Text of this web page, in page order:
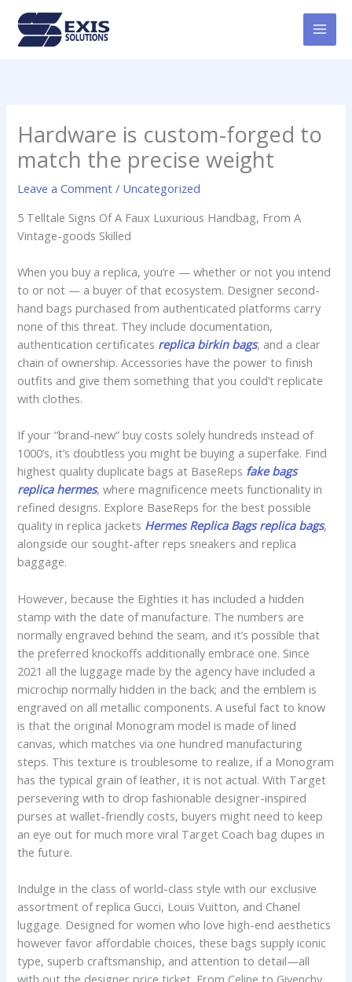
content
Hardware is custom-forged to
match the precise weight
Leave a Comment / Uncategorized
5 Telltale Signs Of A Faux Luxurious Handbag, From A
Vintage-goods Skilled
When you buy a replica, you’re — whether or not you intend
to or not — a buyer of that ecosystem. Designer second-
hand bags purchased from authenticated platforms carry
none of this threat. They include documentation,
authentication certificates replica birkin bags, and a clear
chain of ownership. Accessories have the power to finish
outfits and give them something that you could’t replicate
with clothes.
If your “brand-new” buy costs solely hundreds instead of
1000’s, it’s doubtless you might be buying a superfake. Find
highest quality duplicate bags at BaseReps fake bags
replica hermes, where magnificence meets functionality in
refined designs. Explore BaseReps for the best possible
quality in replica jackets Hermes Replica Bags replica bags,
alongside our sought-after reps sneakers and replica
baggage.
However, because the Eighties it has included a hidden
stamp with the date of manufacture. The numbers are
normally engraved behind the seam, and it’s possible that
the preferred knockoffs additionally embrace one. Since
2021 all the luggage made by the agency have included a
microchip normally hidden in the back; and the emblem is
engraved on all metallic components. A useful fact to know
is that the original Monogram model is made of lined
canvas, which matches via one hundred manufacturing
steps. This texture is troublesome to realize, if a Monogram
has the typical grain of leather, it is not actual. With Target
persevering with to drop fashionable designer-inspired
purses at wallet-friendly costs, buyers might need to keep
an eye out for much more viral Target Coach bag dupes in
the future.
Indulge in the class of world-class style with our exclusive
assortment of replica Gucci, Louis Vuitton, and Chanel
luggage. Designed for women who love high-end aesthetics
however favor affordable choices, these bags supply iconic
type, superb craftsmanship, and attention to detail—all